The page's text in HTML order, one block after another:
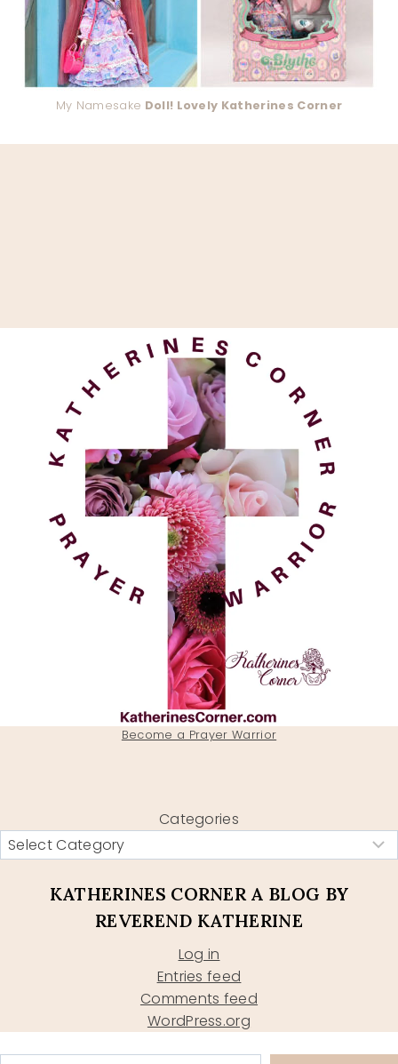
My Namesake Doll! Lovely Katherines Corner
Become a Prayer Warrior
Categories
KATHERINES CORNER A BLOG BY
REVEREND KATHERINE
Log in
Entries feed
Comments feed
WordPress.org
Type your email…